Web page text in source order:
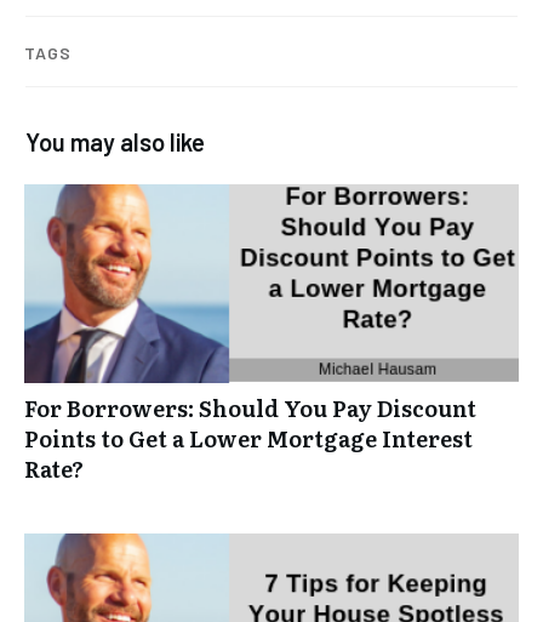
TAGS
You may also like
For Borrowers: Should You Pay Discount
Points to Get a Lower Mortgage Interest
Rate?